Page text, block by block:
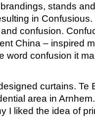
stands
in Confusious.
confusion.
China – inspired
word confusion it
curtains. Te
area in
I liked the idea of